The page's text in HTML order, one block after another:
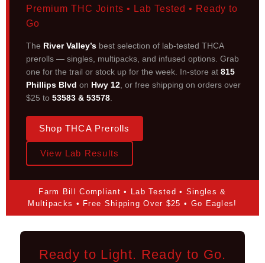
Premium THC Joints • Lab Tested • Ready to
Go
The River Valley’sbest selection of lab-tested THCA
prerolls — singles, multipacks, and infused options. Grab
one for the trail or stock up for the week. In-store at 815
Phillips Blvd on Hwy 12, or free shipping on orders over
$25 to 53583 & 53578.
Shop THCA Prerolls
View Lab Results
Farm Bill Compliant • Lab Tested • Singles &
Multipacks • Free Shipping Over $25 • Go Eagles!
Ready to Light. Ready to Go.